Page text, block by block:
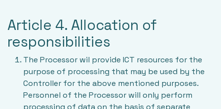
Article 4. Allocation of
responsibilities
The Processor wil provide ICT resources for the
purpose of processing that may be used by the
Controller for the above mentioned purposes.
Personnel of the Processor will only perform
processing of data on the basis of separate